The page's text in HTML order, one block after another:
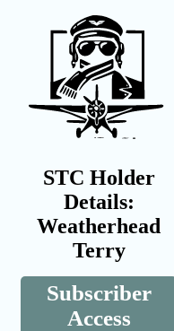
STC Holder
Details:
Weatherhead
Terry
Subscriber
Access